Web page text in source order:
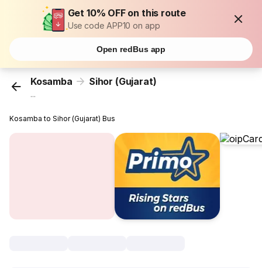
Get 10% OFF on this route
Use code APP10 on app
Open redBus app
Kosamba Sihor (Gujarat)
...
Kosamba to Sihor (Gujarat) Bus